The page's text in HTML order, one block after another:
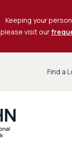
Keeping your
please visit our
Find a